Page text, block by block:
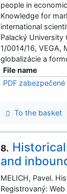
people in
Knowledge for
international
Palacký
1/0014/16, VEGA,
globalizácie a
File name
PDF zabezpečené
To the basket
8.
and
MELICH, Pavel.
Registrovaný: